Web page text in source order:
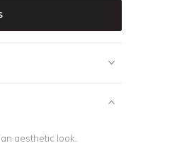
aesthetic look.